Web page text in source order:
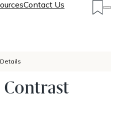
Contact Us